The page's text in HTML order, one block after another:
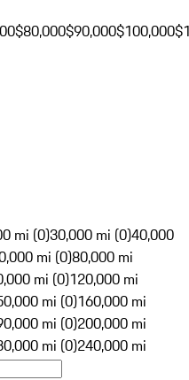
$80,000$90,000$100,000
mi (0)30,000 mi (0)40,000
mi (0)80,000 mi
mi (0)120,000 mi
mi (0)160,000 mi
mi (0)200,000 mi
mi (0)240,000 mi